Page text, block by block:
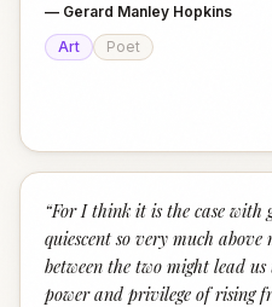
— Gerard Manley Hopkins
Art
Poet
“For I think it is the case with
quiescent so very much
between the two might lead
power and privilege of rising